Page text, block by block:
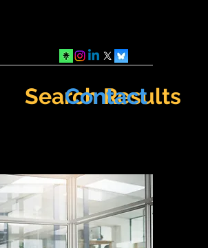
Search Results
Contact